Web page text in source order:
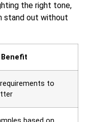
the right tone,
stand out without
Benefit
to